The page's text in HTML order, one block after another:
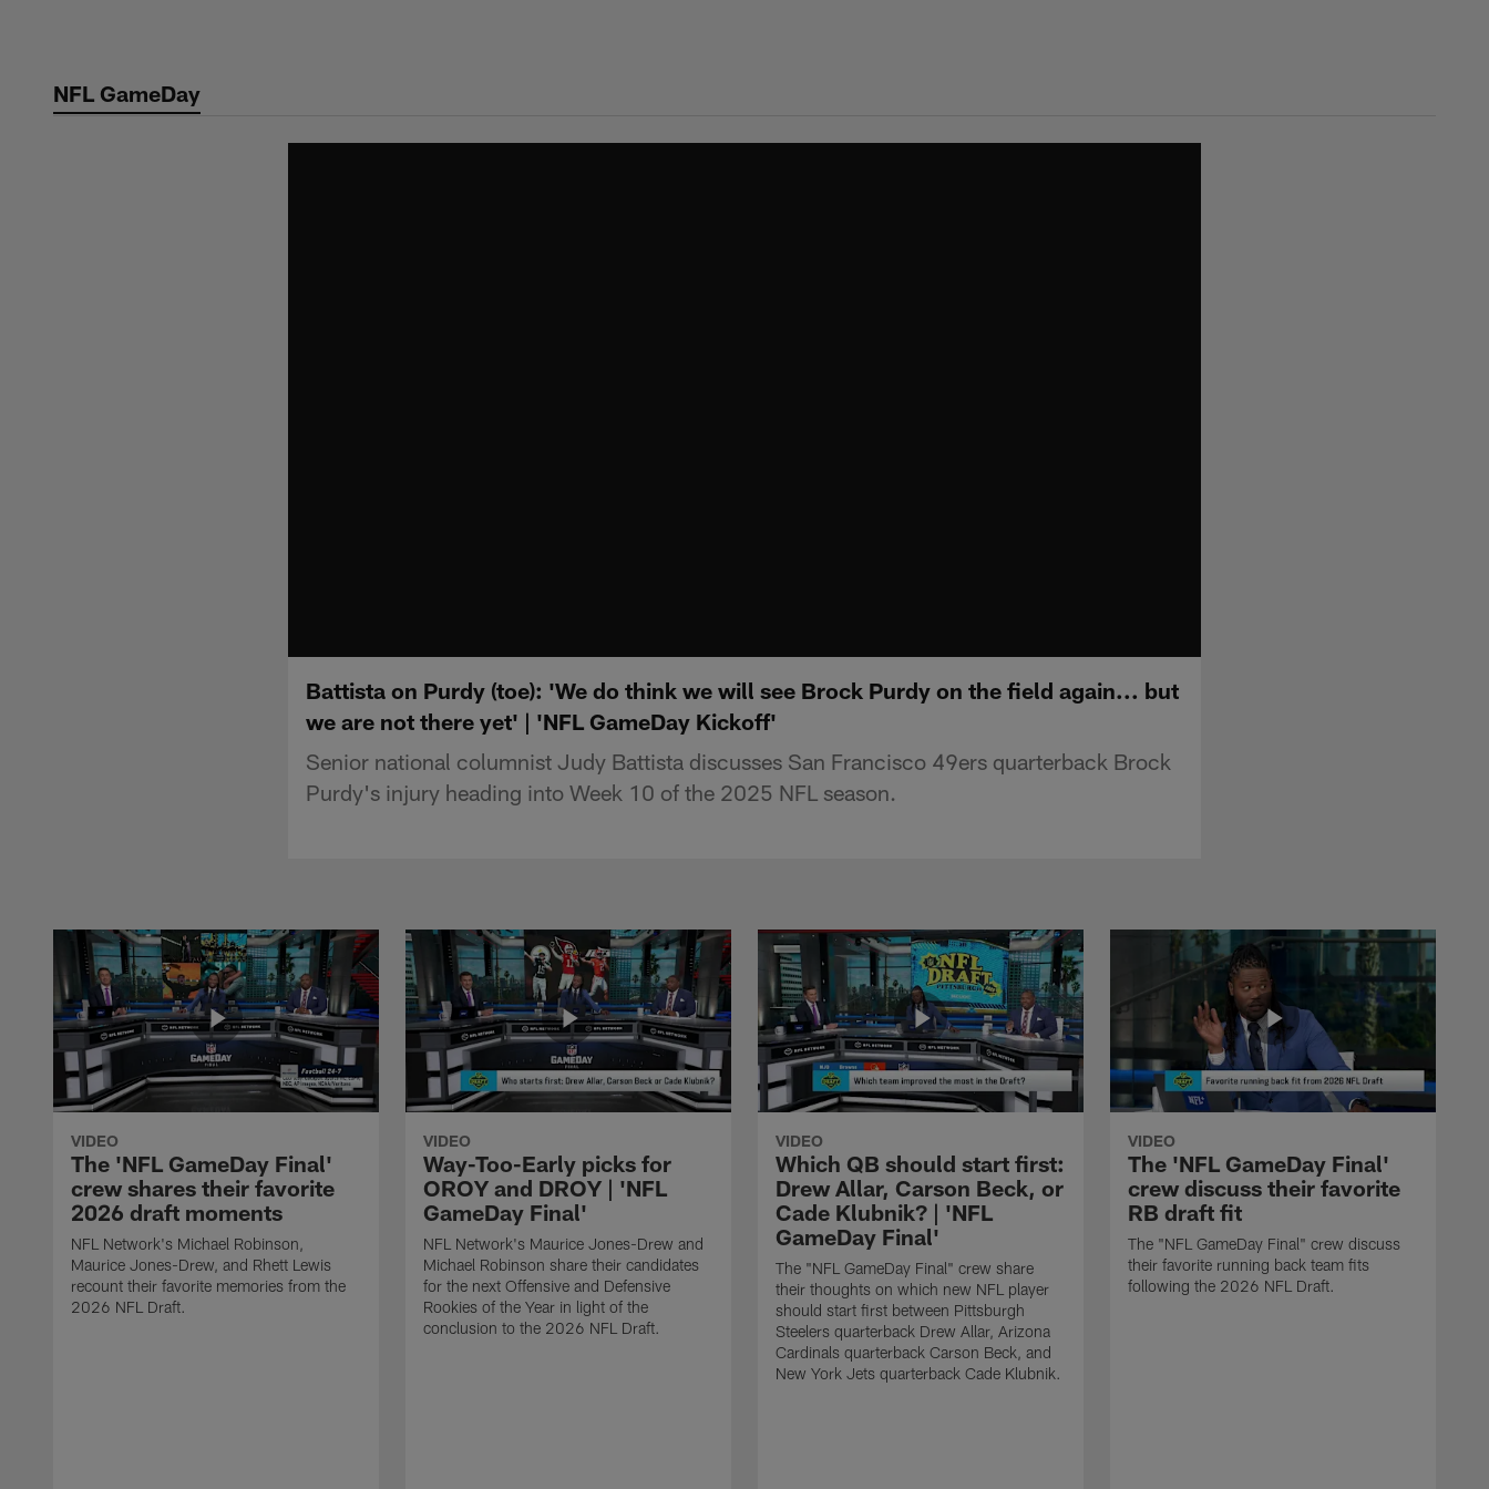
contentNFL GameDay
Battista on Purdy (toe): 'We do think we will see Brock Purdy on the field again... but
we are not there yet' | 'NFL GameDay Kickoff'
Senior national columnist Judy Battista discusses San Francisco 49ers quarterback Brock
Purdy's injury heading into Week 10 of the 2025 NFL season.
VIDEO
The 'NFL GameDay Final'
crew shares their favorite
2026 draft moments
NFL Network's Michael Robinson,
Maurice Jones-Drew, and Rhett Lewis
recount their favorite memories from the
2026 NFL Draft.
VIDEO
Way-Too-Early picks for
OROY and DROY | 'NFL
GameDay Final'
NFL Network's Maurice Jones-Drew and
Michael Robinson share their candidates
for the next Offensive and Defensive
Rookies of the Year in light of the
conclusion to the 2026 NFL Draft.
VIDEO
Which QB should start first:
Drew Allar, Carson Beck, or
Cade Klubnik? | 'NFL
GameDay Final'
The "NFL GameDay Final" crew share
their thoughts on which new NFL player
should start first between Pittsburgh
Steelers quarterback Drew Allar, Arizona
Cardinals quarterback Carson Beck, and
New York Jets quarterback Cade Klubnik.
VIDEO
The 'NFL GameDay Final'
crew discuss their favorite
RB draft fit
The "NFL GameDay Final" crew discuss
their favorite running back team fits
following the 2026 NFL Draft.